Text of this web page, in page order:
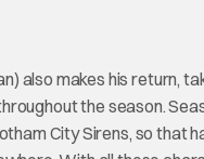
also makes his return,
the season.
City Sirens, so that